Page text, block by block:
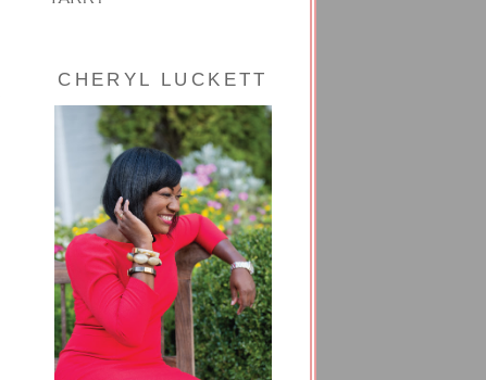
CHERYL LUCKETT